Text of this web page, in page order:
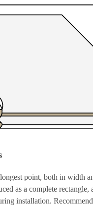
point, both in width
as a complete rectangle,
installation.